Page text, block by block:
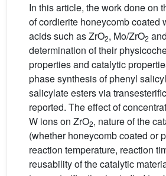
In this article, the work done on
of cordierite honeycomb coated
acids such as ZrO2, Mo/ZrO2
determination of their
properties and catalytic
phase synthesis of phenyl
salicylate esters via
reported. The effect of
W ions on ZrO2, nature of the
(whether honeycomb coated or
reaction temperature, reaction
reusability of the catalytic